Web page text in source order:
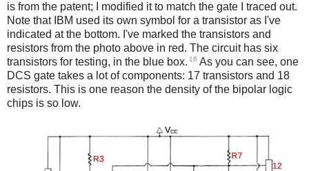
is from the patent; I modified it to match the gate I traced out.
Note that IBM used its own symbol for a transistor as I've
indicated at the bottom. I've marked the transistors and
resistors from the photo above in red. The circuit has six
transistors for testing, in the blue box. 16 As you can see, one
DCS gate takes a lot of components: 17 transistors and 18
resistors. This is one reason the density of the bipolar logic
chips is so low.